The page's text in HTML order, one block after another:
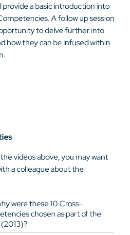
provide a basic introduction into
A follow up session
to delve further into
how they can be infused within
videos above, you may want
a colleague about the
were these 10 Cross-
chosen as part of the